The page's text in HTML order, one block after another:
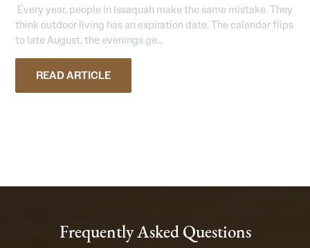
Every year, people in Issaquah make the same mistake. They
think outdoor living has an expiration date. The calendar flips
to late August, the evenings ge...
READ ARTICLE
Frequently Asked Questions